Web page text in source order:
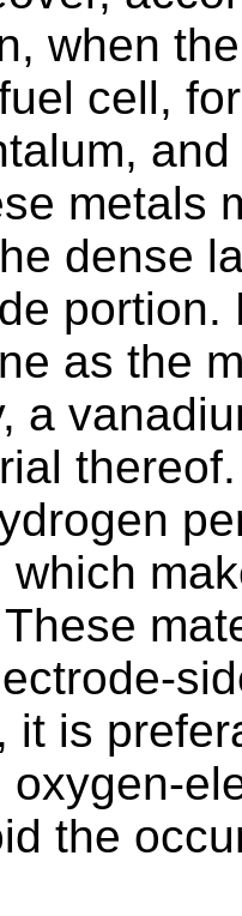
when
cell,
metals
dense
portion.
as the
a
which
it is
oxygen-
the